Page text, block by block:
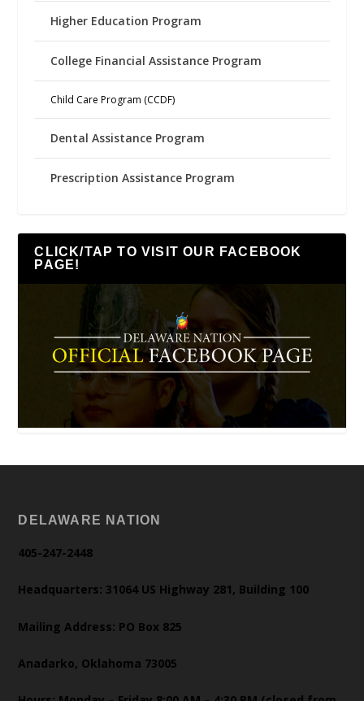
Higher Education Program
College Financial Assistance Program
Child Care Program (CCDF)
Dental Assistance Program
Prescription Assistance Program
CLICK/TAP TO VISIT OUR FACEBOOK
PAGE!
DELAWARE NATION
405-247-2448
Headquarters: 31064 US Highway 281, Building 100
Mailing Address: PO Box 825
Anadarko, Oklahoma 73005